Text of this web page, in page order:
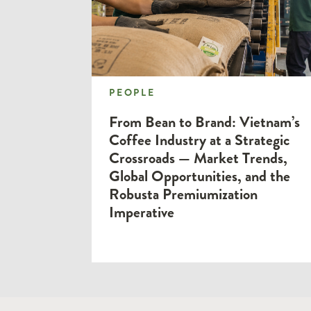
PEOPLE
From Bean to Brand: Vietnam’s
Coffee Industry at a Strategic
Crossroads — Market Trends,
Global Opportunities, and the
Robusta Premiumization
Imperative